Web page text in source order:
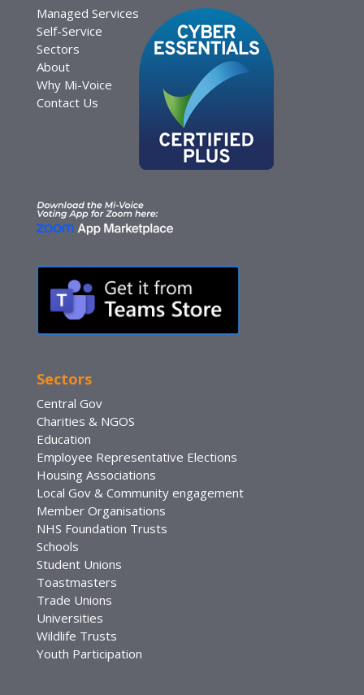
Managed Services
Self-Service
Sectors
About
Why Mi-Voice
Contact Us
Sectors
Central Gov
Charities & NGOS
Education
Employee Representative Elections
Housing Associations
Local Gov & Community engagement
Member Organisations
NHS Foundation Trusts
Schools
Student Unions
Toastmasters
Trade Unions
Universities
Wildlife Trusts
Youth Participation